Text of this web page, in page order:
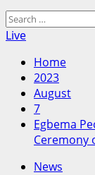
Search
for:
Live
Home
2023
August
7
Egbema
Ceremony
News